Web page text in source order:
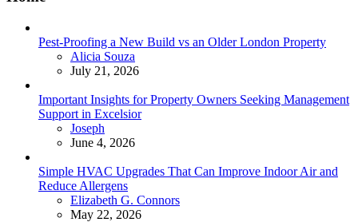
Pest-Proofing a New Build vs an Older London Property
Posted
Alicia Souza
July 21, 2026
Important Insights for Property Owners Seeking Management
Support in Excelsior
Posted
Joseph
June 4, 2026
Simple HVAC Upgrades That Can Improve Indoor Air and
Reduce Allergens
Posted
Elizabeth G. Connors
May 22, 2026